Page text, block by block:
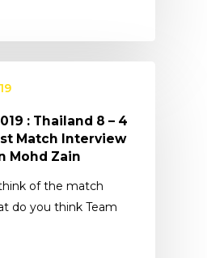
: Thailand 8 – 4
Match Interview
Mohd Zain
of the match
do you think Team